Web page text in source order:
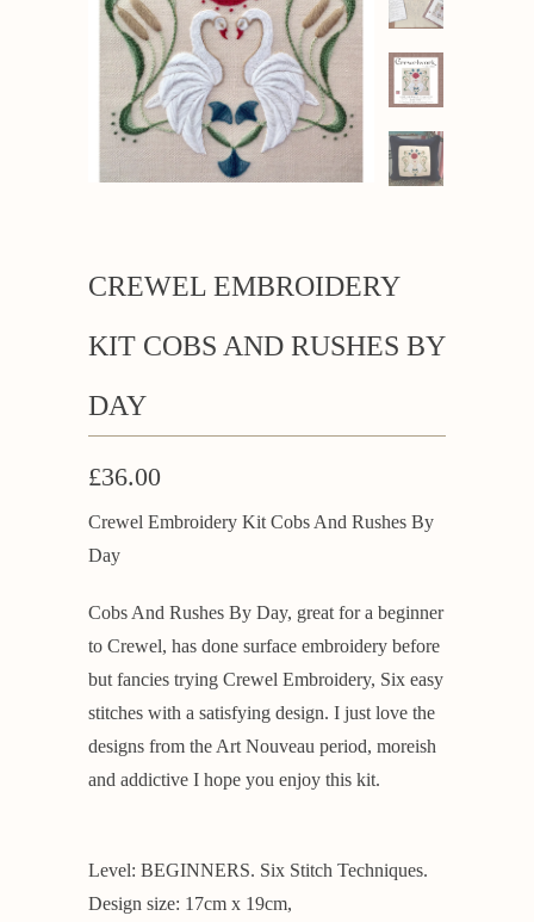
CREWEL EMBROIDERY
KIT COBS AND RUSHES BY
DAY
£36.00
Crewel Embroidery Kit Cobs And Rushes By
Day
Cobs And Rushes By Day, great for a beginner
to Crewel, has done surface embroidery before
but fancies trying Crewel Embroidery, Six easy
stitches with a satisfying design. I just love the
designs from the Art Nouveau period, moreish
and addictive I hope you enjoy this kit.
Level: BEGINNERS. Six Stitch Techniques.
Design size: 17cm x 19cm,